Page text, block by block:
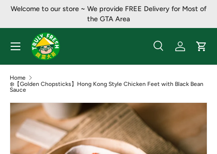
Welcome to our store ~ ​​We provide FREE Delivery for Most of
the GTA Area
Search
Product type
SearchLog inCart
Menu
Home
❄️【Golden Chopsticks】Hong Kong Style Chicken Feet with Black Bean
Sauce
Image 2 is now available in gallery view